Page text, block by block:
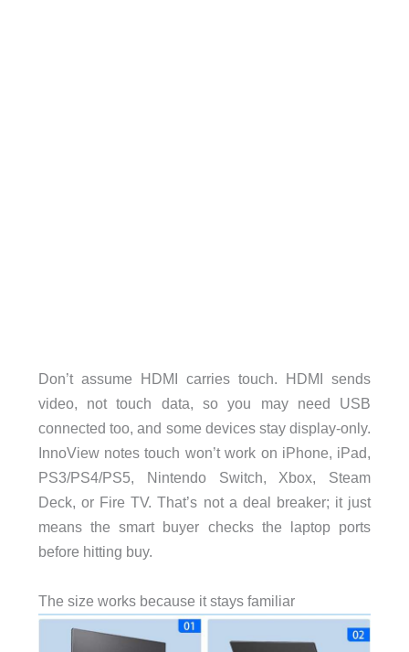
Don’t assume HDMI carries touch. HDMI sends
video, not touch data, so you may need USB
connected too, and some devices stay display-only.
InnoView notes touch won’t work on iPhone, iPad,
PS3/PS4/PS5, Nintendo Switch, Xbox, Steam
Deck, or Fire TV. That’s not a deal breaker; it just
means the smart buyer checks the laptop ports
before hitting buy.
The size works because it stays familiar